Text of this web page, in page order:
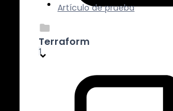
Artículo de prueba
Terraform
1